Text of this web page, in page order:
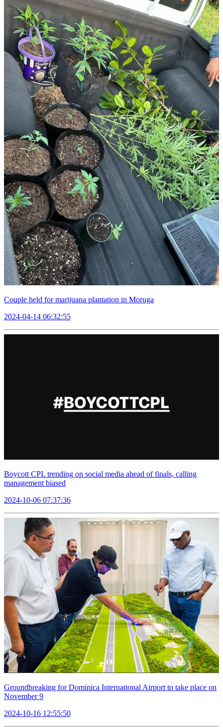
Couple held for marijuana plantation in Moruga
2024-04-14 06:32:55
Boycott CPL trending on social media ahead of finals, calling
management biased
2024-10-06 07:37:36
Groundbreaking for Dominica International Airport to take place on
November 9
2024-10-16 12:55:50